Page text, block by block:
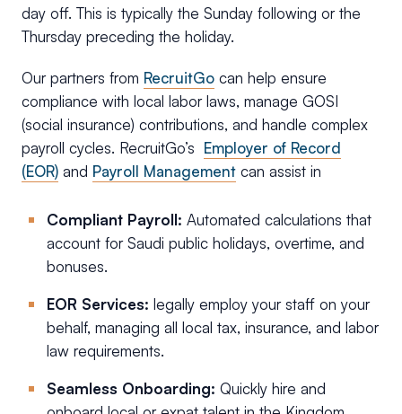
day off. This is typically the Sunday following or the
Thursday preceding the holiday.
Our partners from RecruitGo can help ensure
compliance with local labor laws, manage GOSI
(social insurance) contributions, and handle complex
payroll cycles. RecruitGo’s Employer of Record
(EOR) and Payroll Management can assist in
Compliant Payroll: Automated calculations that
account for Saudi public holidays, overtime, and
bonuses.
EOR Services: legally employ your staff on your
behalf, managing all local tax, insurance, and labor
law requirements.
Seamless Onboarding: Quickly hire and